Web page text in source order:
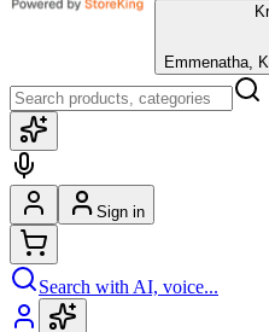
Emmenatha,
Sign in
Search with AI, voice...